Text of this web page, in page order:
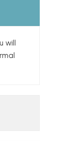
will